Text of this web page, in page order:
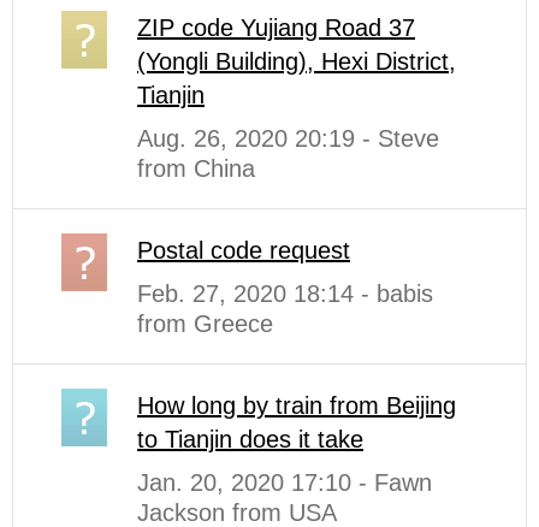
ZIP code Yujiang Road 37
(Yongli Building), Hexi District,
Tianjin
Aug. 26, 2020 20:19 - Steve
from China
Postal code request
Feb. 27, 2020 18:14 - babis
from Greece
How long by train from Beijing
to Tianjin does it take
Jan. 20, 2020 17:10 - Fawn
Jackson from USA